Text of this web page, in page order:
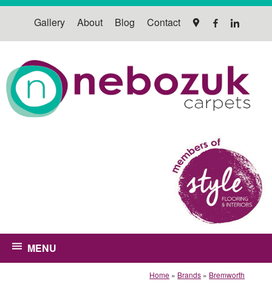
Gallery About Blog Contact
MENU
Home » Brands » Bremworth